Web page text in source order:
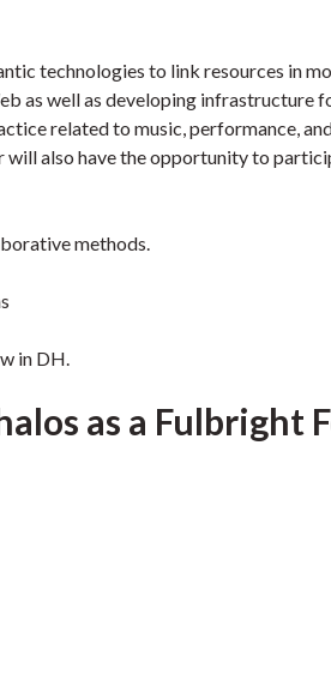
technologies to link resources in
as well as developing infrastructure
related to music, performance,
also have the opportunity to
methods.
in DH.
as a Fulbright